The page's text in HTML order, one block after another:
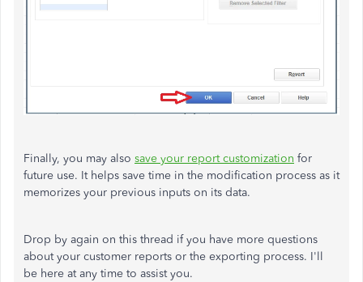
Finally, you may also save your report customization for
future use. It helps save time in the modification process as it
memorizes your previous inputs on its data.
Drop by again on this thread if you have more questions
about your customer reports or the exporting process. I'll
be here at any time to assist you.